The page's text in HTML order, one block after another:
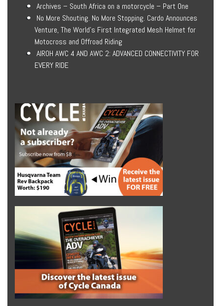
Archives – South Africa on a motorcycle – Part One
No More Shouting. No More Stopping. Cardo Announces
Venture, The World’s First Integrated Mesh Helmet for
Motocross and Offroad Riding
AIROH AWC 4 AND AWC 2: ADVANCED CONNECTIVITY FOR
EVERY RIDE